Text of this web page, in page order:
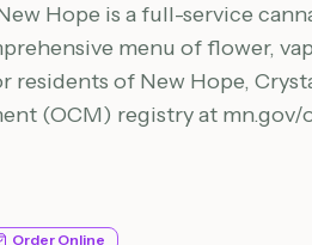
Hope is a full-service
menu of flower,
residents of New Hope,
(OCM) registry at
Order Online